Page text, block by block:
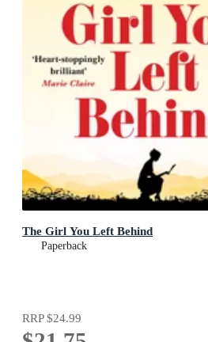
The Girl You Left Behind
Paperback
RRP$24.99